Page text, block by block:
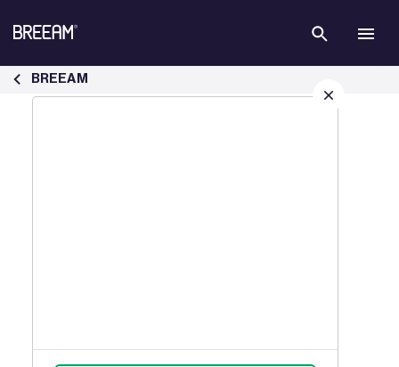
Case Studies | BREEAM - BREEAM
BREEAM